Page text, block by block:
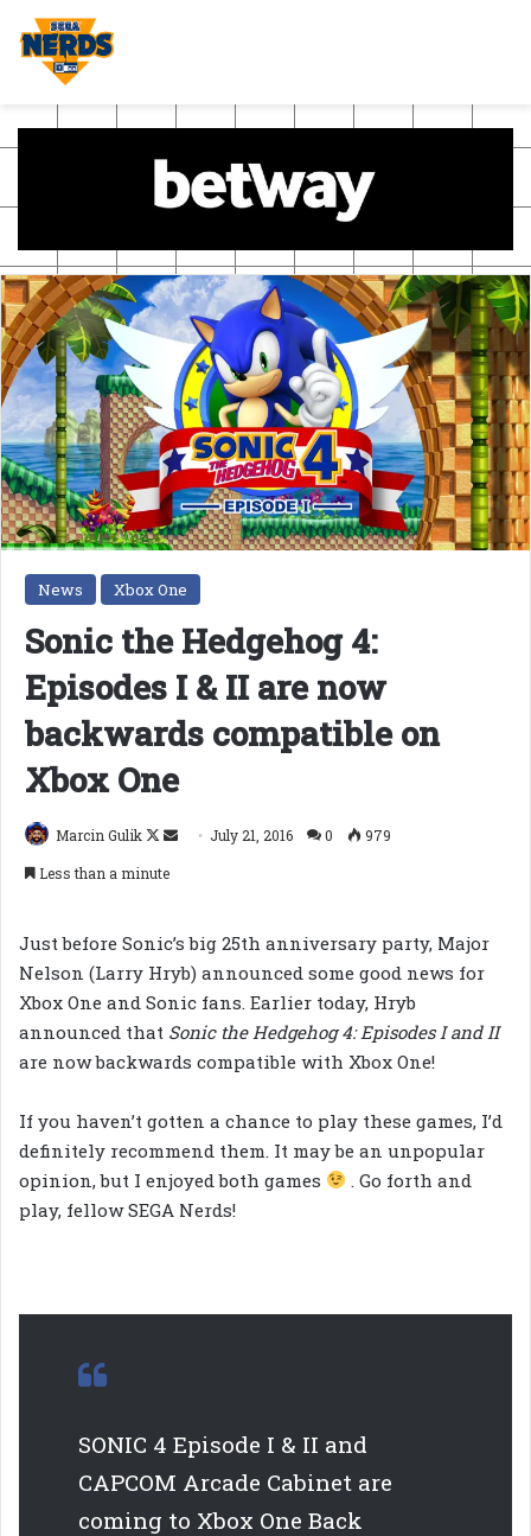
News Xbox One
Sonic the Hedgehog 4:
Episodes I & II are now
backwards compatible on
Xbox One
Marcin Gulik
Follow
Send July 21, 2016 0
979
Less than a minute
Just before Sonic’s big 25th anniversary party, Major
Nelson (Larry Hryb) announced some good news for
Xbox One and Sonic fans. Earlier today, Hryb
announced that Sonic the Hedgehog 4: Episodes I and II
are now backwards compatible with Xbox One!
If you haven’t gotten a chance to play these games, I’d
definitely recommend them. It may be an unpopular
opinion, but I enjoyed both games
. Go forth and
play, fellow SEGA Nerds!
SONIC 4 Episode I & II and
CAPCOM Arcade Cabinet are
coming to Xbox One Back